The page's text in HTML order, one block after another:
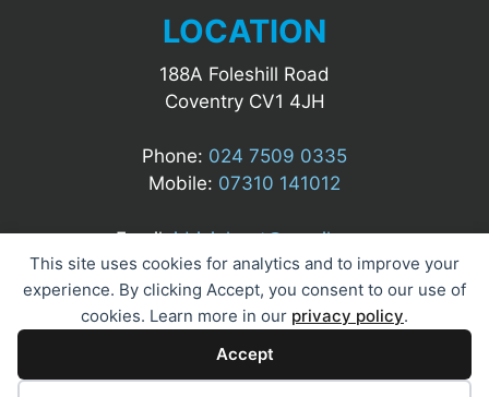
LOCATION
188A Foleshill Road
Coventry CV1 4JH
Phone: 024 7509 0335
Mobile: 07310 141012
Email:idrizialgert@gmail.com
© 2025 A&M UK Security Ltd. All Rights Reserved.
This site uses cookies for analytics and to improve your
experience. By clicking Accept, you consent to our use of
cookies. Learn more in our privacy policy.
Accept